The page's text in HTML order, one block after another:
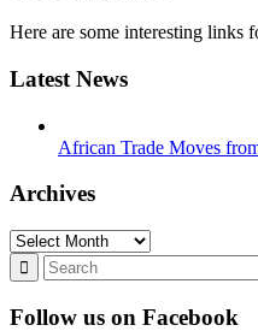
Here are some interesting links
Latest News
African Trade Moves
Archives
Archives
Follow us on Facebook